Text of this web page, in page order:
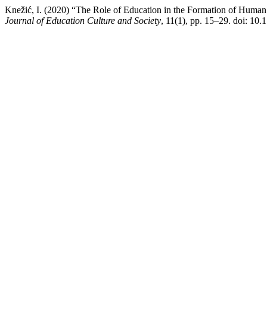
Knežić, I. (2020) “The Role of Education in the Formation of
Journal of Education Culture and Society, 11(1), pp. 15–29. doi: